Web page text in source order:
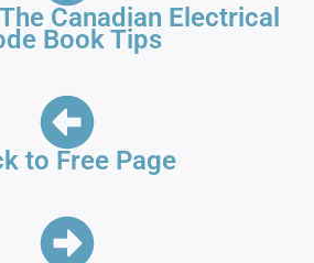
Canadian Electrical
Book Tips
to Free Page